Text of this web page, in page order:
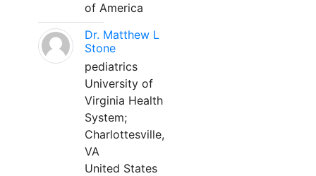
of America
Dr. Matthew L
Stone
pediatrics
University of
Virginia Health
System;
Charlottesville,
VA
United States